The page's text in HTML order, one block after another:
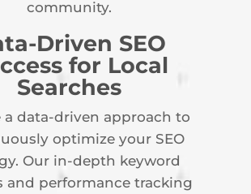
community.
Driven SEO
for Local
Searches
a data-driven approach to
optimize your SEO
Our in-depth keyword
and performance tracking